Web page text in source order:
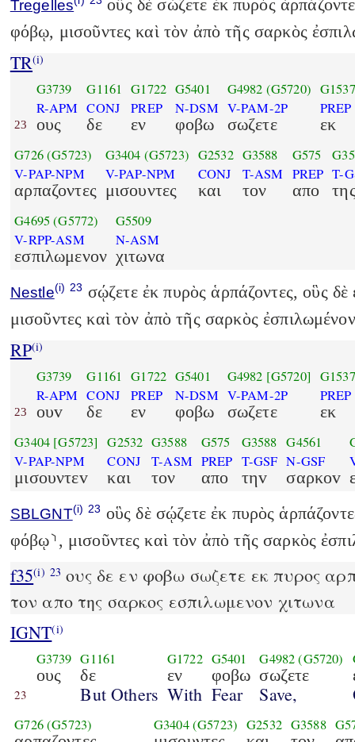
Tregelles
οὓς δὲ σώζετε ἐκ πυρὸς
φόβῳ, μισοῦντες καὶ τὸν ἀπὸ τῆς σαρκὸς
TR(i)
23
G3739
R-APM
ους
G1161
CONJ
δε
G1722
PREP
εν
G5401
N-DSM
φοβω
G4982 (G5720)
V-PAM-2P
σωζετε
G1537
PREP
εκ
G726(G5723)
V-PAP-NPM
αρπαζοντες
G3404 (G5723)
V-PAP-NPM
μισουντες
G2532
CONJ
και
G3588
T-ASM
τον
G575
PREP
απο
T-
G4695(G5772)
V-RPP-ASM
εσπιλωμενον
G5509
N-ASM
χιτωνα
Nestle(i) 23 σῴζετε ἐκ πυρὸς ἁρπάζοντες, οὓς
μισοῦντες καὶ τὸν ἀπὸ τῆς σαρκὸς
RP(i)
23
G3739
R-APM
ουv
G1161
CONJ
δε
G1722
PREP
εν
G5401
N-DSM
φοβω
G4982 [G5720]
V-PAM-2P
σωζετε
G1537
PREP
εκ
G3404 [G5723]
V-PAP-NPM
μισουντεv
G2532
CONJ
και
G3588
T-ASM
τον
G575
PREP
απο
G3588
T-GSF
τηv
G4561
N-GSF
σαρκοv
SBLGNT(i) 23 οὓς δὲ σῴζετε ἐκ πυρὸς
φόβῳ⸃, μισοῦντες καὶ τὸν ἀπὸ τῆς σαρκὸς
f35(i) 23 ους δε εν φοβω σωζετε εκ πυρος
τον απο της σαρκος εσπιλωμενον χιτωνα
IGNT(i)
23
G3739
ους
G1161
δε
But Others
G1722
εν
With
G5401
φοβω
Fear
G4982 (G5720)
σωζετε
Save,
G726(G5723) G3404(G5723) G2532 G3588